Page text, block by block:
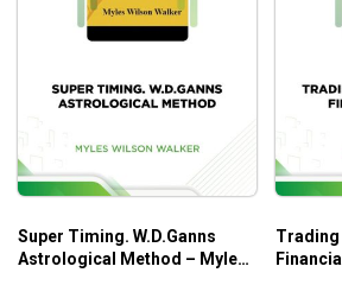
Super Timing. W.D.Ganns
Astrological Method – Myles
Trading